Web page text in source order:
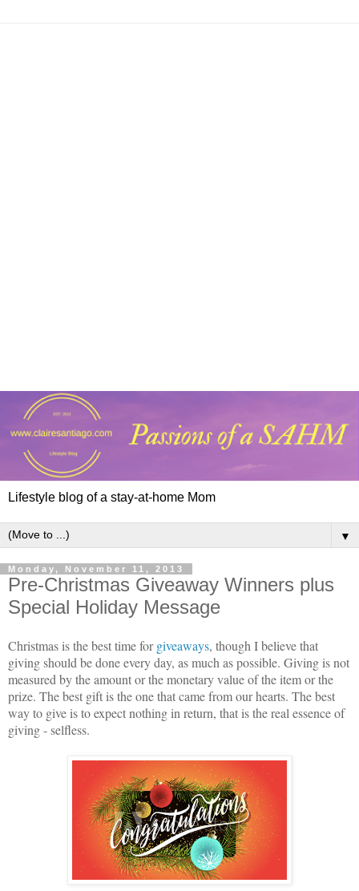
Lifestyle blog of a stay-at-home Mom
▼
Monday, November 11, 2013
Pre-Christmas Giveaway Winners plus
Special Holiday Message
Christmas is the best time forgiveaways, though I believe that
giving should be done every day, as much as possible. Giving is not
measured by the amount or the monetary value of the item or the
prize. The best gift is the one that came from our hearts. The best
way to give is to expect nothing in return, that is the real essence of
giving - selfless.